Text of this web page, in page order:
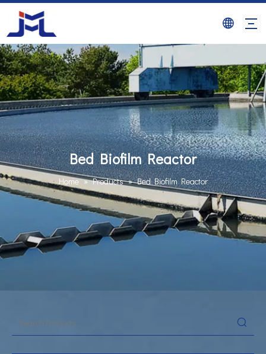
Bed Biofilm Reactor
Home » Products » Bed Biofilm Reactor